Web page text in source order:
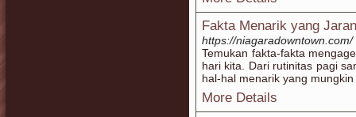
Fakta Menarik yang
https://niagaradowntown.com/
Temukan fakta-fakta
hari kita. Dari rutinitas pagi
hal-hal menarik yang
More Details